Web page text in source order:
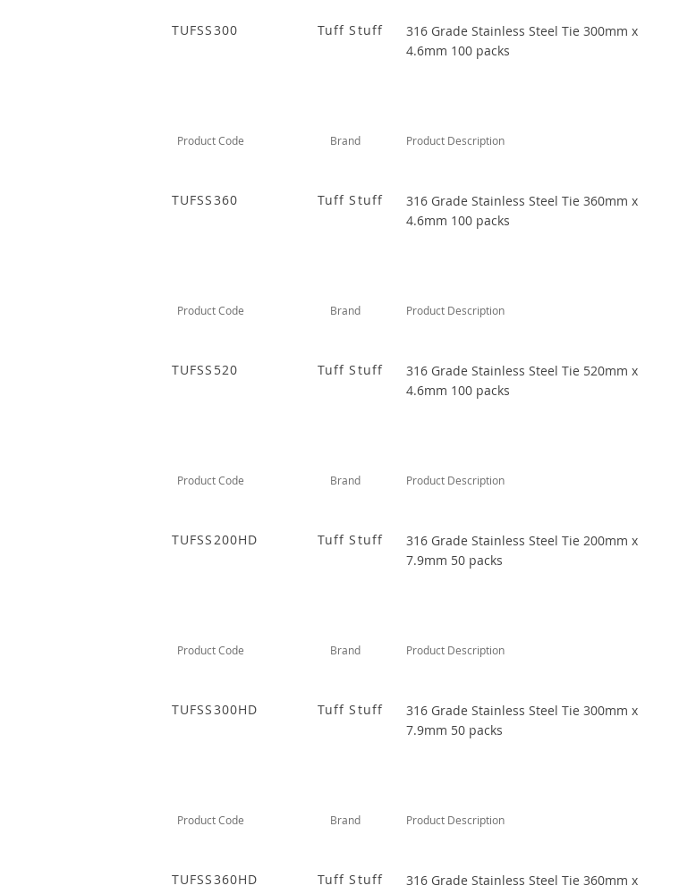
TUFSS300 Tuff Stuff
316 Grade Stainless Steel Tie 300mm x
4.6mm 100 packs
Product Code Brand Product Description
TUFSS360 Tuff Stuff
316 Grade Stainless Steel Tie 360mm x
4.6mm 100 packs
Product Code Brand Product Description
TUFSS520 Tuff Stuff
316 Grade Stainless Steel Tie 520mm x
4.6mm 100 packs
Product Code Brand Product Description
TUFSS200HD Tuff Stuff
316 Grade Stainless Steel Tie 200mm x
7.9mm 50 packs
Product Code Brand Product Description
TUFSS300HD Tuff Stuff
316 Grade Stainless Steel Tie 300mm x
7.9mm 50 packs
Product Code Brand Product Description
TUFSS360HD Tuff Stuff
316 Grade Stainless Steel Tie 360mm x